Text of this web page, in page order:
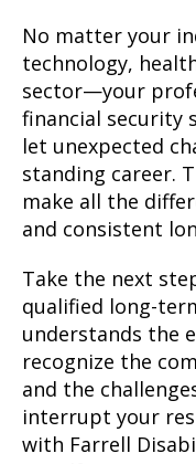
No matter your
technology,
sector—your
financial security
let unexpected
standing career.
make all the
and consistent
Take the next
qualified long-
understands the
recognize the
and the
interrupt your
with Farrell